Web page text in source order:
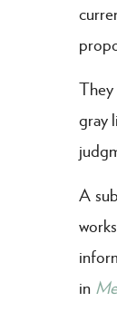
They
gray
A
in